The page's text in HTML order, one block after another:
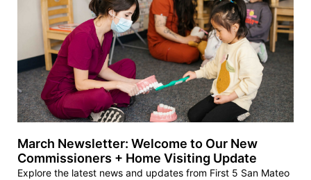
March Newsletter: Welcome to Our New
Commissioners + Home Visiting Update
Explore the latest news and updates from First 5 San Mateo